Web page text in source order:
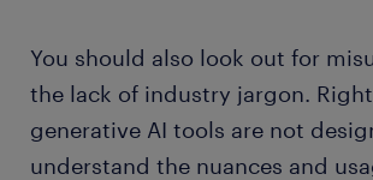
You should also look out for
the lack of industry jargon.
generative AI tools are not
understand the nuances and